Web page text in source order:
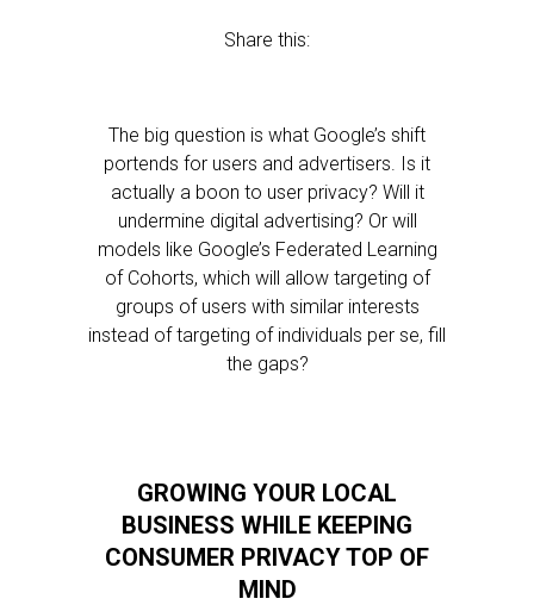
Share this:
The big question is what Google’s shift
portends for users and advertisers. Is it
actually a boon to user privacy? Will it
undermine digital advertising? Or will
models like Google’s Federated Learning
of Cohorts, which will allow targeting of
groups of users with similar interests
instead of targeting of individuals per se, fill
the gaps?
GROWING YOUR LOCAL
BUSINESS WHILE KEEPING
CONSUMER PRIVACY TOP OF
MIND